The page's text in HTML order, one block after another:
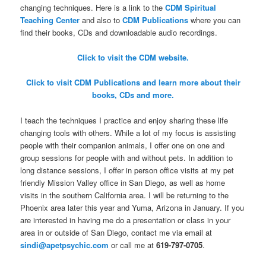
changing techniques. Here is a link to theCDM Spiritual
Teaching Center and also toCDM Publications where you can
find their books, CDs and downloadable audio recordings.
Click to visit the CDM website.
Click to visit CDM Publications and learn more about their
books, CDs and more.
I teach the techniques I practice and enjoy sharing these life
changing tools with others. While a lot of my focus is assisting
people with their companion animals, I offer one on one and
group sessions for people with and without pets. In addition to
long distance sessions, I offer in person office visits at my pet
friendly Mission Valley office in San Diego, as well as home
visits in the southern California area. I will be returning to the
Phoenix area later this year and Yuma, Arizona in January. If you
are interested in having me do a presentation or class in your
area in or outside of San Diego, contact me via email at
sindi@apetpsychic.com or call me at619-797-0705.